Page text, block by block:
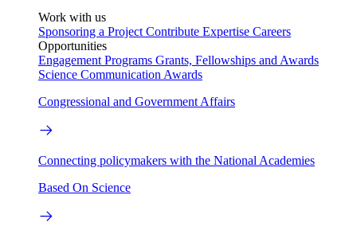
Work with us
Sponsoring a Project Contribute Expertise Careers
Opportunities
Engagement Programs Grants, Fellowships and Awards
Science Communication Awards
Congressional and Government Affairs
Connecting policymakers with the National Academies
Based On Science